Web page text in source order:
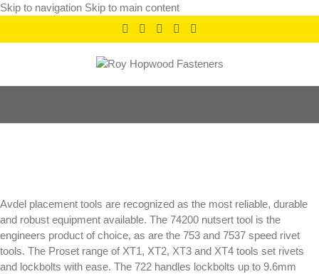
Skip to navigation Skip to main content
Avdel placement tools are recognized as the most reliable, durable
and robust equipment available. The 74200 nutsert tool is the
engineers product of choice, as are the 753 and 7537 speed rivet
tools. The Proset range of XT1, XT2, XT3 and XT4 tools set rivets
and lockbolts with ease. The 722 handles lockbolts up to 9.6mm